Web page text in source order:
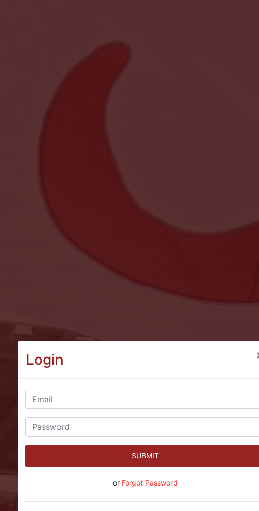
Login
SUBMIT
or Forgot Password